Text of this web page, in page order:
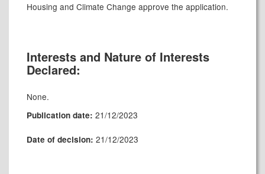
Housing and Climate Change approve the application.
Interests and Nature of Interests
Declared:
None.
Publication date: 21/12/2023
Date of decision: 21/12/2023